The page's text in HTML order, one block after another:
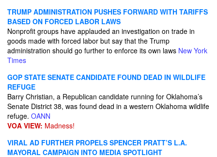
TRUMP ADMINISTRATION PUSHES FORWARD WITH TARIFFS
BASED ON FORCED LABOR LAWS
Nonprofit groups have applauded an investigation on trade in
goods made with forced labor but say that the Trump
administration should go further to enforce its own laws New York
Times
GOP STATE SENATE CANDIDATE FOUND DEAD IN WILDLIFE
REFUGE
Barry Christian, a Republican candidate running for Oklahoma’s
Senate District 38, was found dead in a western Oklahoma wildlife
refuge. OANN
VOA VIEW: Madness!
VIRAL AD FURTHER PROPELS SPENCER PRATT’S L.A.
MAYORAL CAMPAIGN INTO MEDIA SPOTLIGHT